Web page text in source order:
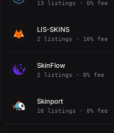
13 listings · 0% fee
LIS-SKINS
2 listings · 10% fee
SkinFlow
2 listings · 0% fee
Skinport
16 listings · 0% fee